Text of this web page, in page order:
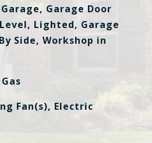
Garage Door
Lighted, Garage
Side, Workshop in
Fan(s), Electric